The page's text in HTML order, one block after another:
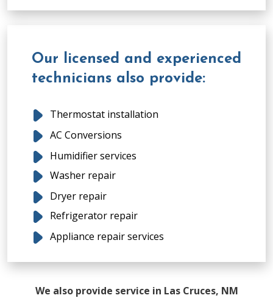
Our licensed and experienced
technicians also provide:
Thermostat installation
AC Conversions
Humidifier services
Washer repair
Dryer repair
Refrigerator repair
Appliance repair services
We also provide service in Las Cruces, NM